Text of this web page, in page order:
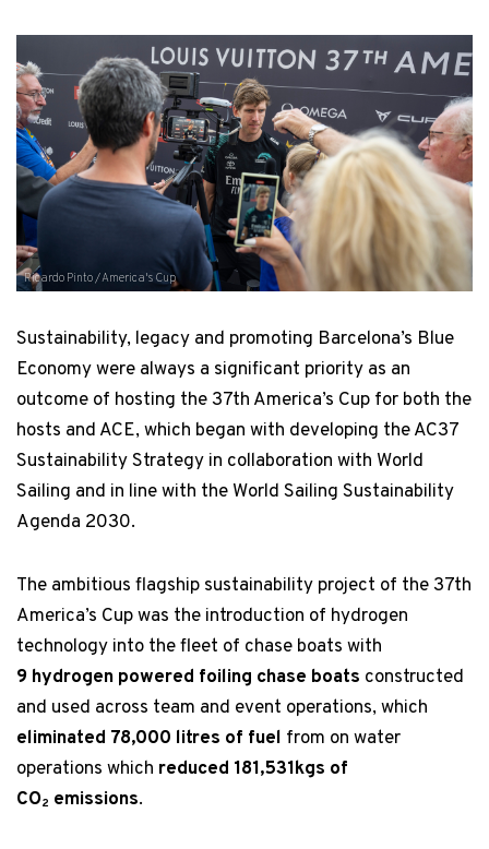
Ricardo Pinto / America's Cup
Sustainability, legacy and promoting Barcelona’s Blue
Economy were always a significant priority as an
outcome of hosting the 37th America’s Cup for both the
hosts and ACE, which began with developing the AC37
Sustainability Strategy in collaboration with World
Sailing and in line with the World Sailing Sustainability
Agenda 2030.
The ambitious flagship sustainability project of the 37th
America’s Cup was the introduction of hydrogen
technology into the fleet of chase boats with
9 hydrogen powered foiling chase boats constructed
and used across team and event operations, which
eliminated 78,000 litres of fuel from on water
operations which reduced 181,531kgs of
CO2 emissions.